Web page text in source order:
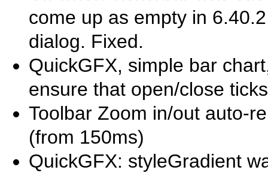
come up as empty in
dialog. Fixed.
QuickGFX, simple bar
ensure that open/close
Toolbar Zoom in/out auto-
(from 150ms)
QuickGFX: styleGradient